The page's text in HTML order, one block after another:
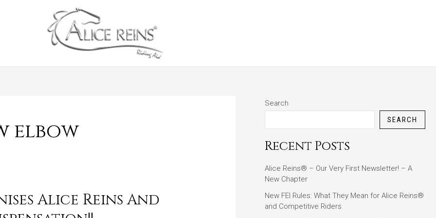
elbow
Alice Reins And
Search
SEARCH
Recent Posts
Alice Reins® – Our Very First Newsletter! – A
New Chapter
New FEI Rules: What They Mean for Alice Reins®
and Competitive Riders